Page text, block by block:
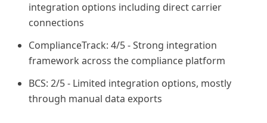
integration options including direct carrier
connections
ComplianceTrack: 4/5 - Strong integration
framework across the compliance platform
BCS: 2/5 - Limited integration options, mostly
through manual data exports